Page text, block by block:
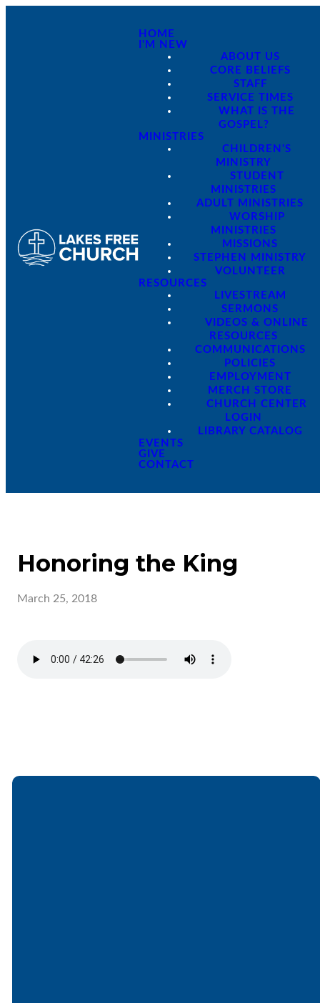
HOME
I'M NEW
ABOUT US
CORE BELIEFS
STAFF
SERVICE TIMES
WHAT IS THE
GOSPEL?
MINISTRIES
CHILDREN'S
MINISTRY
STUDENT
MINISTRIES
ADULT MINISTRIES
WORSHIP
MINISTRIES
MISSIONS
STEPHEN MINISTRY
VOLUNTEER
RESOURCES
LIVESTREAM
SERMONS
VIDEOS & ONLINE
RESOURCES
COMMUNICATIONS
POLICIES
EMPLOYMENT
MERCH STORE
CHURCH CENTER
LOGIN
LIBRARY CATALOG
EVENTS
GIVE
CONTACT
Honoring the King
March 25, 2018